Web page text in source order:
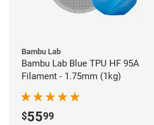
Bambu Lab
Bambu Lab Blue TPU HF 95A
Filament - 1.75mm (1kg)
$5599